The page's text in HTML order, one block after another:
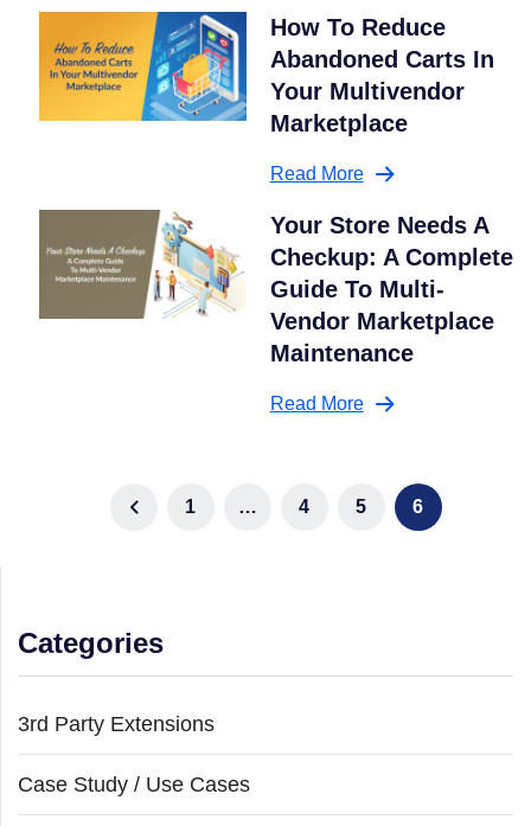
How To Reduce
Abandoned Carts In
Your Multivendor
Marketplace
Read More
Your Store Needs A
Checkup: A Complete
Guide To Multi-
Vendor Marketplace
Maintenance
Read More
1 … 4 5 6
Categories
3rd Party Extensions
Case Study / Use Cases